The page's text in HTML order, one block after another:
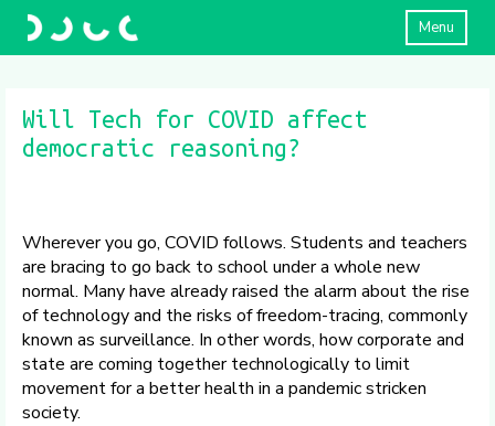
Menu
Will Tech for COVID affect
democratic reasoning?
Wherever you go, COVID follows. Students and teachers
are bracing to go back to school under a whole new
normal. Many have already raised the alarm about the rise
of technology and the risks of freedom-tracing, commonly
known as surveillance. In other words, how corporate and
state are coming together technologically to limit
movement for a better health in a pandemic stricken
society.